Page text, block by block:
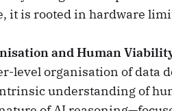
it is rooted in hardware
and Human
level organisation of data
understanding of